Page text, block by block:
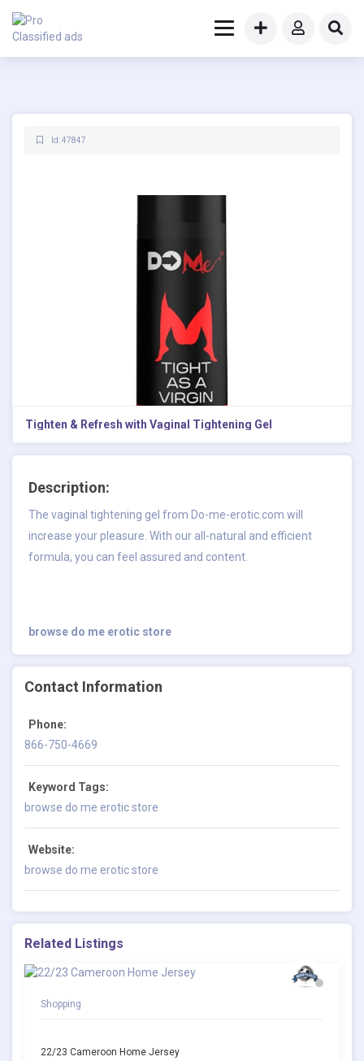
Id: 47847
Tighten & Refresh with Vaginal Tightening Gel
Description:
The vaginal tightening gel from Do-me-erotic.com will
increase your pleasure. With our all-natural and efficient
formula, you can feel assured and content.
browse do me erotic store
Contact Information
Phone:
866-750-4669
Keyword Tags:
browse do me erotic store
Website:
browse do me erotic store
Related Listings
Shopping
22/23 Cameroon Home Jersey